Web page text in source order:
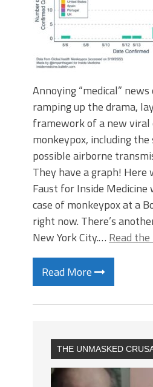
Annoying “medical”
ramping up the drama,
framework of a new viral
monkeypox, including
possible airborne
They have a graph! Here
Faust for Inside Medicine
case of monkeypox at a
right now. There’s
New York City.… Read
Read More
THE UNMASKED